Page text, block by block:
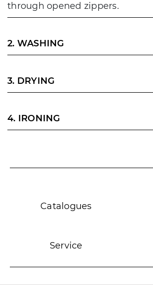
through opened zippers.
2. WASHING
3. DRYING
4. IRONING
Catalogues
Service